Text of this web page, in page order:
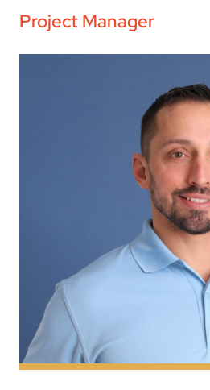
Project Manager